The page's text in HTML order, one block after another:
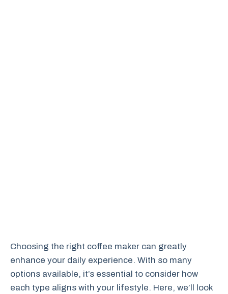
Choosing the right coffee maker can greatly
enhance your daily experience. With so many
options available, it’s essential to consider how
each type aligns with your lifestyle. Here, we’ll look